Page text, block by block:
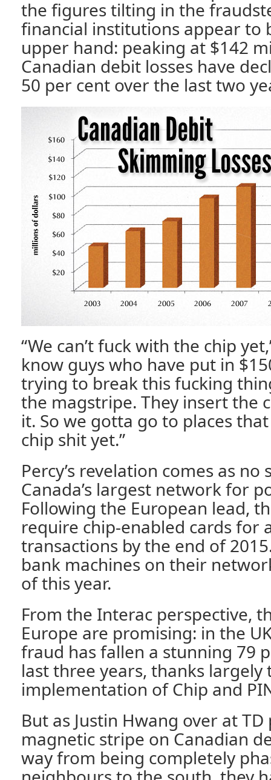
the figures tilting in the
financial institutions appear to
upper hand: peaking at $142
Canadian debit losses have
50 per cent over the last two
“We can’t fuck with the chip
know guys who have put in
trying to break this fucking
the magstripe. They insert the
it. So we gotta go to places
chip shit yet.”
Percy’s revelation comes as
Canada’s largest network for
Following the European lead,
require chip-enabled cards for
transactions by the end of
bank machines on their
of this year.
From the Interac perspective,
Europe are promising: in the
fraud has fallen a stunning 79
last three years, thanks largely
implementation of Chip and
But as Justin Hwang over at
magnetic stripe on Canadian
way from being completely